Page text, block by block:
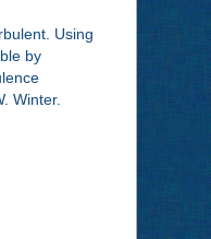
Using
by
Winter.